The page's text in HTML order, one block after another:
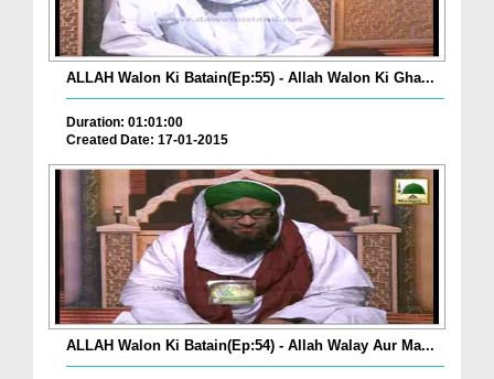
ALLAH Walon Ki Batain(Ep:55) - Allah Walon Ki Gha...
Duration: 01:01:00
Created Date: 17-01-2015
ALLAH Walon Ki Batain(Ep:54) - Allah Walay Aur Ma...